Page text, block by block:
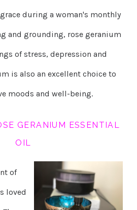
during a woman's monthly
and grounding, rose geranium
of stress, depression and
is also an excellent choice to
moods and well-being.
GERANIUM ESSENTIAL
OIL
of
loved